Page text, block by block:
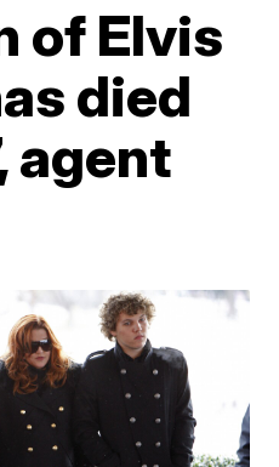
of Elvis
died
agent